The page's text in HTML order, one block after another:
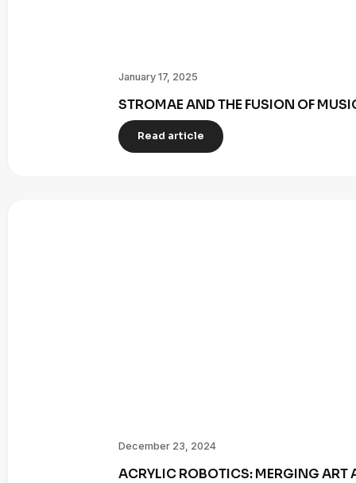
January 17, 2025
STROMAE AND THE FUSION OF
Read article
December 23, 2024
ACRYLIC ROBOTICS: MERGING ART